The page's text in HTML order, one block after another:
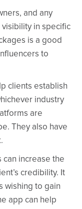
and any
in specific
is a good
to
clients establish
industry
are
They also have
can increase the
credibility. It
wishing to gain
app can help